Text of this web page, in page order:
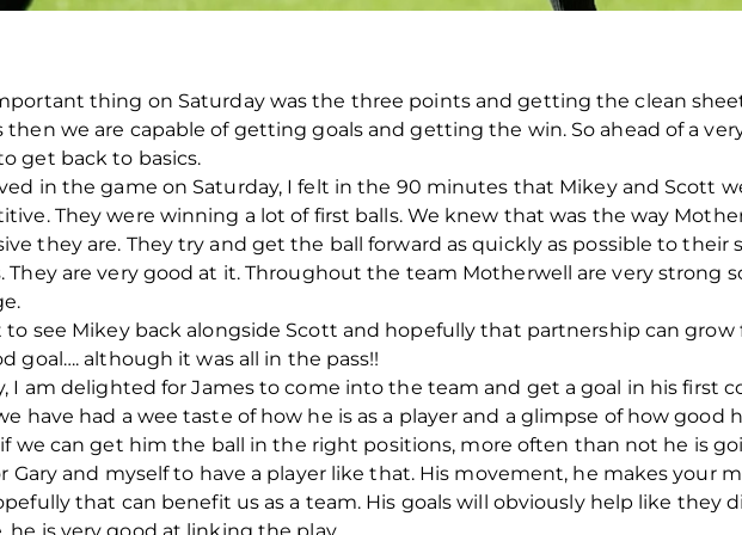
thing on Saturday was the three points and getting the clean
then we are capable of getting goals and getting the win. So ahead of a
get back to basics.
in the game on Saturday, I felt in the 90 minutes that Mikey and Scott
They were winning a lot of first balls. We knew that was the way
they are. They try and get the ball forward as quickly as possible to
They are very good at it. Throughout the team Motherwell are very strong
to see Mikey back alongside Scott and hopefully that partnership can
goal…. although it was all in the pass!!
I am delighted for James to come into the team and get a goal in his first
have had a wee taste of how he is as a player and a glimpse of how good
we can get him the ball in the right positions, more often than not he is
Gary and myself to have a player like that. His movement, he makes your
that can benefit us as a team. His goals will obviously help like they